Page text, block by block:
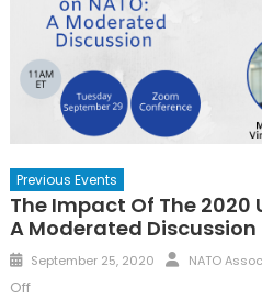
Previous Events
The Impact Of The 2020
A Moderated Discussion
Posted
on
September 25, 2020 Author
NATO
Offon